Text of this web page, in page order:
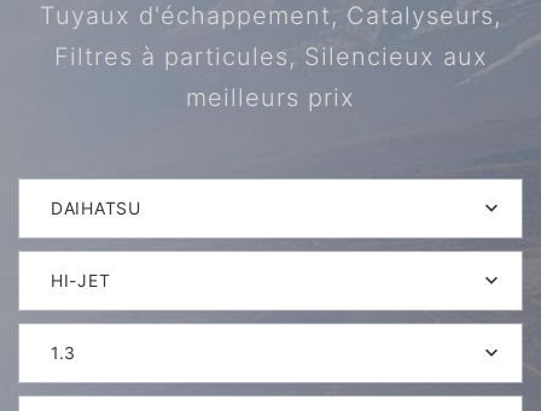
Tuyaux d'échappement, Catalyseurs,
Filtres à particules, Silencieux aux
meilleurs prix
DAIHATSU
HI-JET
1.3